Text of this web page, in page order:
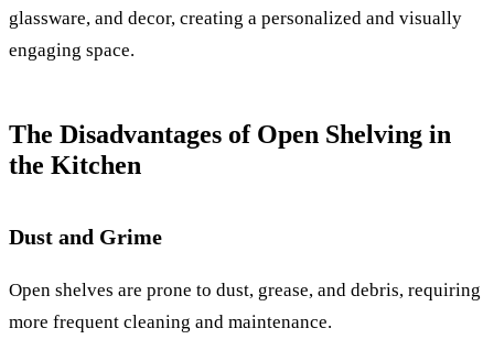
glassware, and decor, creating a personalized and visually
engaging space.
The Disadvantages of Open Shelving in
the Kitchen
Dust and Grime
Open shelves are prone to dust, grease, and debris, requiring
more frequent cleaning and maintenance.